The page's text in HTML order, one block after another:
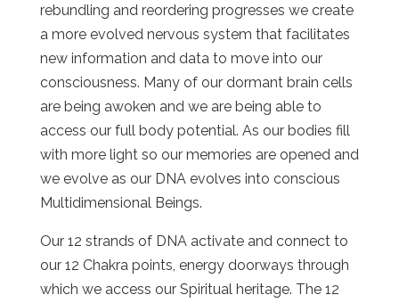
rebundling and reordering progresses we create
a more evolved nervous system that facilitates
new information and data to move into our
consciousness. Many of our dormant brain cells
are being awoken and we are being able to
access our full body potential. As our bodies fill
with more light so our memories are opened and
we evolve as our DNA evolves into conscious
Multidimensional Beings.
Our 12 strands of DNA activate and connect to
our 12 Chakra points, energy doorways through
which we access our Spiritual heritage. The 12